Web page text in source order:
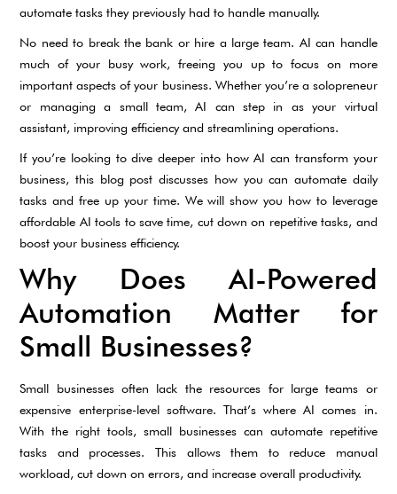
automate tasks they previously had to handle manually.
No need to break the bank or hire a large team. AI can handle
much of your busy work, freeing you up to focus on more
important aspects of your business. Whether you’re a solopreneur
or managing a small team, AI can step in as your virtual
assistant, improving efficiency and streamlining operations.
If you’re looking to dive deeper into how AI can transform your
business, this blog post discusses how you can automate daily
tasks and free up your time. We will show you how to leverage
affordable AI tools to save time, cut down on repetitive tasks, and
boost your business efficiency.
Why Does AI-Powered
Automation Matter for
Small Businesses?
Small businesses often lack the resources for large teams or
expensive enterprise-level software. That’s where AI comes in.
With the right tools, small businesses can automate repetitive
tasks and processes. This allows them to reduce manual
workload, cut down on errors, and increase overall productivity.